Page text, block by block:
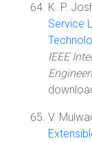
K. P.
Service
IEEE
V.